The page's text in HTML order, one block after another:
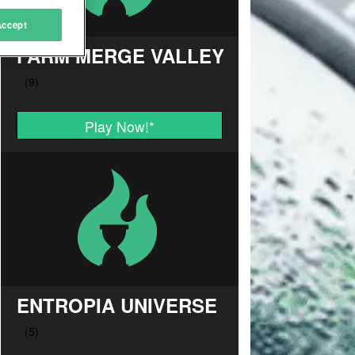
FARM MERGE VALLEY
Play Now!*
ENTROPIA UNIVERSE